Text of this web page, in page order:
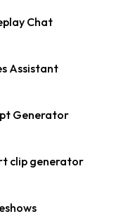
Chat
Assistant
Generator
clip generator